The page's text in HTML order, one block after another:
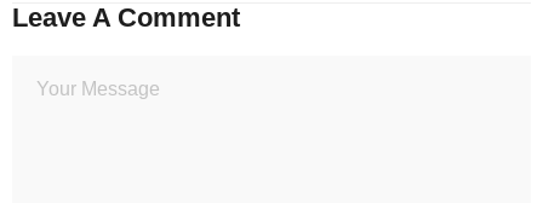
Leave A Comment